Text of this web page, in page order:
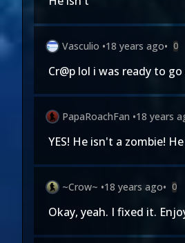
Vasculio •18 years ago• 0
Cr@p lol i was ready to
PapaRoachFan •18 years
YES! He isn't a zombie!
~Crow~ •18 years ago• 0
Okay, yeah. I fixed it.